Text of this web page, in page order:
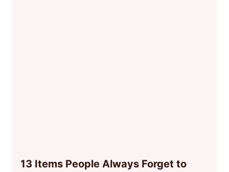
13 Items People Always Forget to